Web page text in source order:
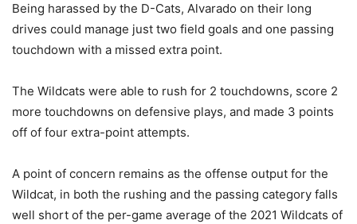
Being harassed by the D-Cats, Alvarado on their long
drives could manage just two field goals and one passing
touchdown with a missed extra point.
The Wildcats were able to rush for 2 touchdowns, score 2
more touchdowns on defensive plays, and made 3 points
off of four extra-point attempts.
A point of concern remains as the offense output for the
Wildcat, in both the rushing and the passing category falls
well short of the per-game average of the 2021 Wildcats of